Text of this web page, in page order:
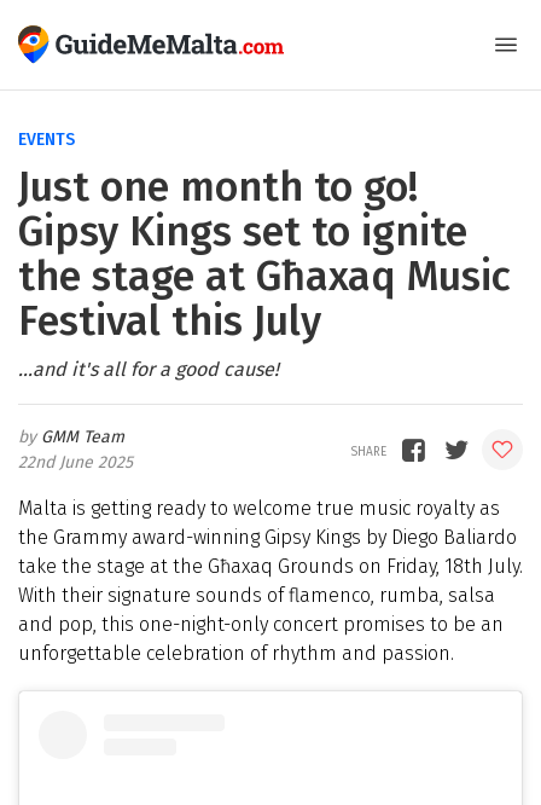
EVENTS
Just one month to go!
Gipsy Kings set to ignite
the stage at Għaxaq Music
Festival this July
...and it's all for a good cause!
GMM Team
22nd June 2025
Malta is getting ready to welcome true music royalty as
the Grammy award-winning Gipsy Kings by Diego Baliardo
take the stage at the Għaxaq Grounds on Friday, 18th July.
With their signature sounds of flamenco, rumba, salsa
and pop, this one-night-only concert promises to be an
unforgettable celebration of rhythm and passion.